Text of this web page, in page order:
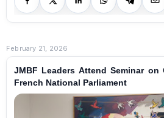
February 21, 2026
JMBF Leaders Attend Seminar on
French National Parliament